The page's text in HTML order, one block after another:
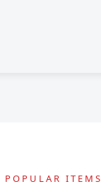
POPULAR ITEMS